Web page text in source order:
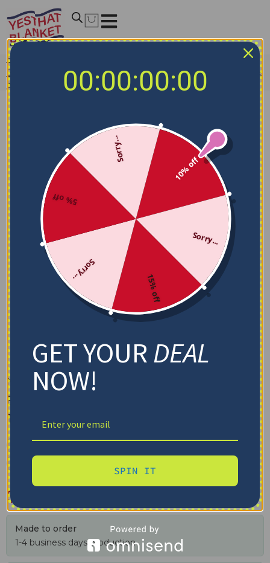
Home
Blankets
Notre Dame Fighting Irish Blanket – Breathable
Airy Texture Blue
Notre Dame Fighting Irish
Blanket – Breathable Airy
Texture Blue
✓ Free shipping $100+
$
Made to order
1-4 business days production
00:00:00:00
10% off
Sorry...
15% off
Sorry...
5% off
Sorry...
GET YOURDEAL
NOW!
SPIN IT